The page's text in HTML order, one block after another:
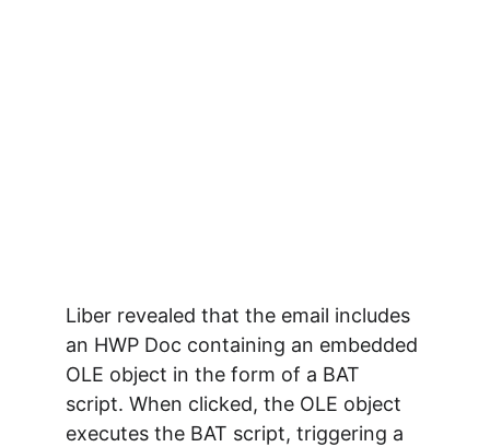
Liber revealed that the email includes
an HWP Doc containing an embedded
OLE object in the form of a BAT
script. When clicked, the OLE object
executes the BAT script, triggering a